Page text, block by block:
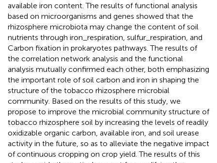
available iron content. The results of functional analysis
based on microorganisms and genes showed that the
rhizosphere microbiota may change the content of soil
nutrients through iron_respiration, sulfur_respiration, and
Carbon fixation in prokaryotes pathways. The results of
the correlation network analysis and the functional
analysis mutually confirmed each other, both emphasizing
the important role of soil carbon and iron in shaping the
structure of the tobacco rhizosphere microbial
community. Based on the results of this study, we
propose to improve the microbial community structure of
tobacco rhizosphere soil by increasing the levels of readily
oxidizable organic carbon, available iron, and soil urease
activity in the future, so as to alleviate the negative impact
of continuous cropping on crop yield. The results of this